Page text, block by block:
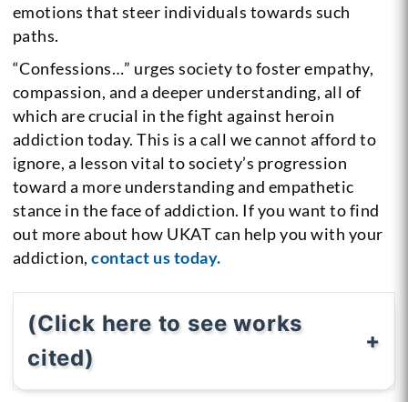
emotions that steer individuals towards such
paths.
“Confessions…” urges society to foster empathy,
compassion, and a deeper understanding, all of
which are crucial in the fight against heroin
addiction today. This is a call we cannot afford to
ignore, a lesson vital to society’s progression
toward a more understanding and empathetic
stance in the face of addiction. If you want to find
out more about how UKAT can help you with your
addiction,contact us today.
(Click here to see works
cited)